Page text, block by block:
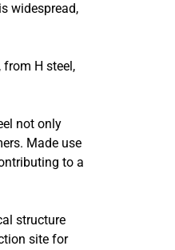
widespread,
H steel,
not only
Made use
to a
structure
site for